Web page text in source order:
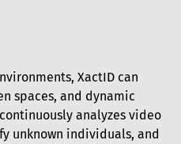
XactID can
spaces, and dynamic
analyzes video
unknown individuals, and